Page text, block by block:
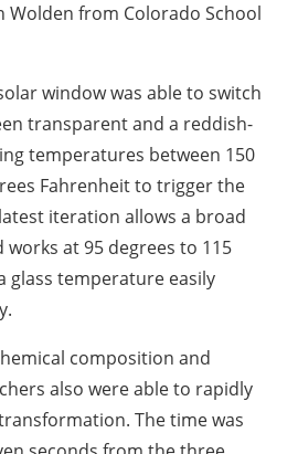
Wolden from Colorado School
window was able to switch
transparent and a reddish-
temperatures between 150
Fahrenheit to trigger the
iteration allows a broad
at 95 degrees to 115
glass temperature easily
composition and
also were able to rapidly
The time was